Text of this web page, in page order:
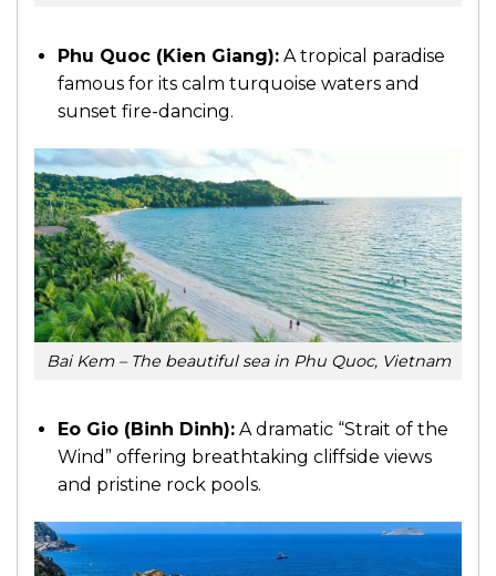
Phu Quoc (Kien Giang):A tropical paradise
famous for its calm turquoise waters and
sunset fire-dancing.
Bai Kem – The beautiful sea in Phu Quoc, Vietnam
Eo Gio (Binh Dinh):A dramatic “Strait of the
Wind” offering breathtaking cliffside views
and pristine rock pools.